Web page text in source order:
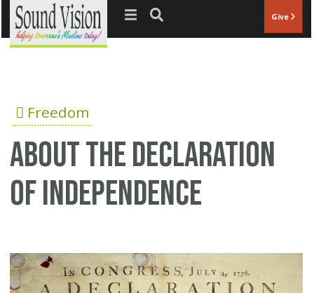
Jump to navigation Give
Freedom
About the Declaration
of Independence